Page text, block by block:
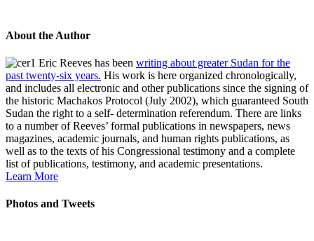
About the Author
Eric Reeves has been writing about greater Sudan for the
past twenty-six years. His work is here organized chronologically,
and includes all electronic and other publications since the signing of
the historic Machakos Protocol (July 2002), which guaranteed South
Sudan the right to a self- determination referendum. There are links
to a number of Reeves’ formal publications in newspapers, news
magazines, academic journals, and human rights publications, as
well as to the texts of his Congressional testimony and a complete
list of publications, testimony, and academic presentations.
Learn More
Photos and Tweets